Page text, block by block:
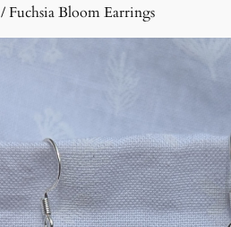
/ Fuchsia Bloom Earrings